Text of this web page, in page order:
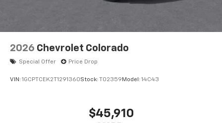
listen to files stored on your phone or
6-speaker audio system
Speakers are positioned throughout the
cabin for outstanding sound quality and an
enjoyable listening experience
2026 Chevrolet Colorado
Special Offer Price Drop
VIN: 1GCPTCEK2T1291360Stock: T02359 Model: 14C43
$45,910